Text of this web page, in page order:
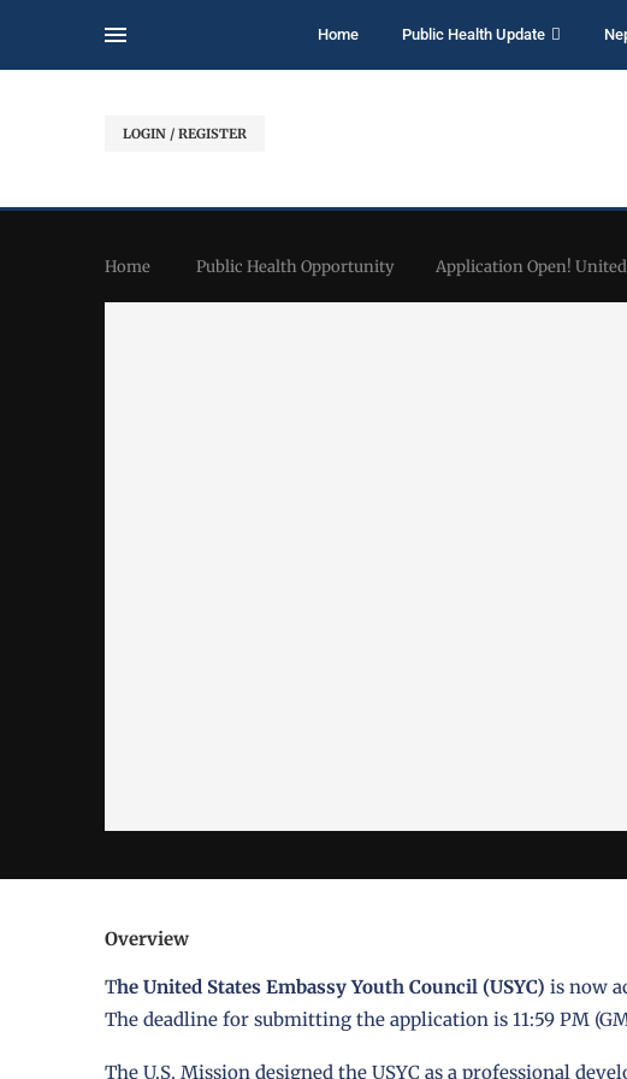
Home Public Health Update
LOGIN / REGISTER
Home Public Health Opportunity Application Open!
Overview
The United States Embassy Youth Council (USYC) is now
The deadline for submitting the application is 11:59 PM
The U.S. Mission designed the USYC as a professional